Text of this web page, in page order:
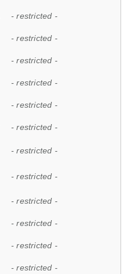
- restricted -
- restricted -
- restricted -
- restricted -
- restricted -
- restricted -
- restricted -
- restricted -
- restricted -
- restricted -
- restricted -
- restricted -